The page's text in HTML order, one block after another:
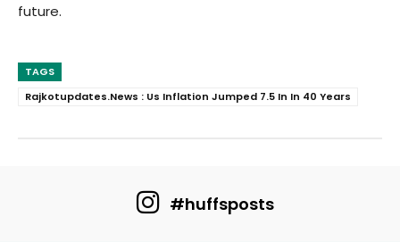
future.
TAGS
Rajkotupdates.News : Us Inflation Jumped 7.5 In In 40 Years
#huffsposts